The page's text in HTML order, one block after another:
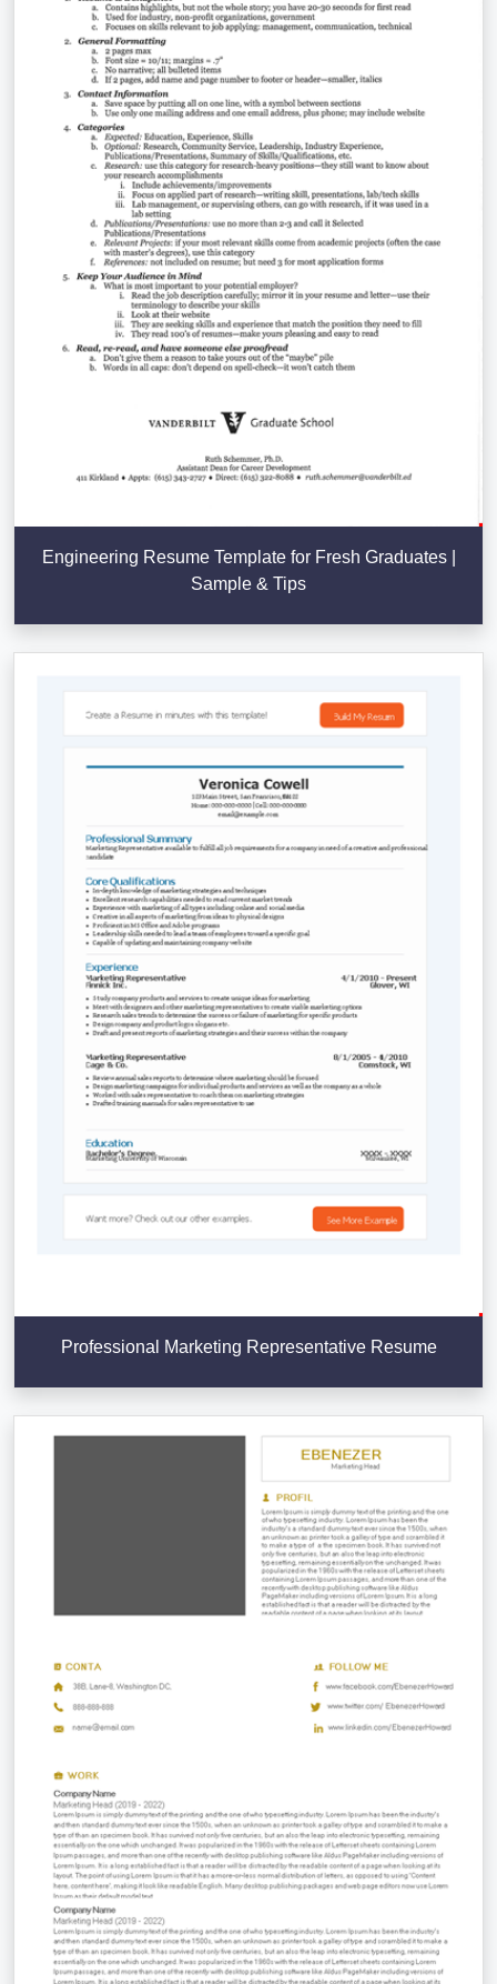
Engineering Resume Template for Fresh Graduates |
Sample & Tips
Professional Marketing Representative Resume